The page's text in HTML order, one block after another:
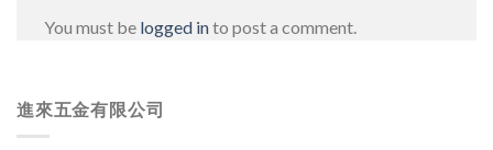
You must be logged into post a comment.
進來五金有限公司